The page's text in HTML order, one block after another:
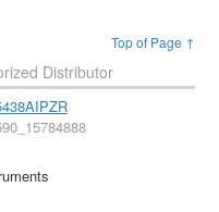
Top of Page ↑
Distributor